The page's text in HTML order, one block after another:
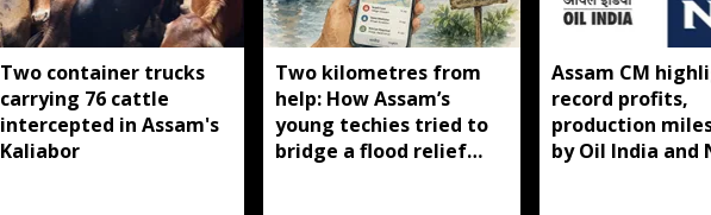
Two container trucks
carrying 76 cattle
intercepted in Assam's
Kaliabor
Two kilometres from
help: How Assam’s
young techies tried to
bridge a flood relief
Assam CM
record profits,
production
by Oil India and